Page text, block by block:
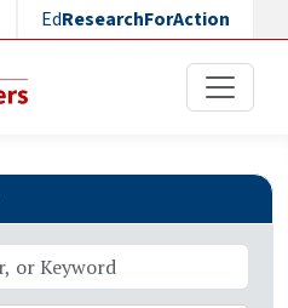
EdResearchForAction